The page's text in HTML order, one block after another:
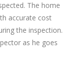
The home
accurate cost
the inspection.
as he goes